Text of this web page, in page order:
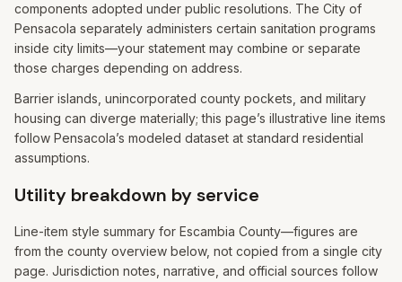
components adopted under public resolutions. The City of
Pensacola separately administers certain sanitation programs
inside city limits—your statement may combine or separate
those charges depending on address.
Barrier islands, unincorporated county pockets, and military
housing can diverge materially; this page’s illustrative line items
follow Pensacola’s modeled dataset at standard residential
assumptions.
Utility breakdown by service
Line-item style summary for Escambia County—figures are
from the county overview below, not copied from a single city
page. Jurisdiction notes, narrative, and official sources follow